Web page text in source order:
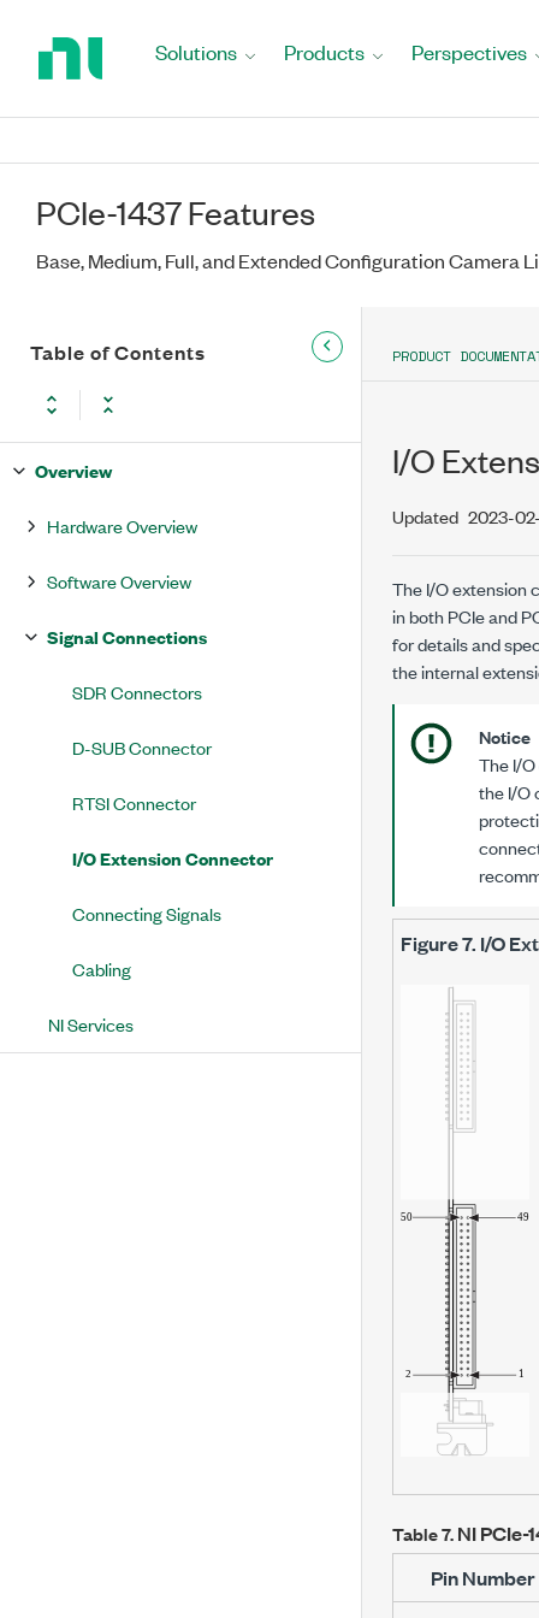
Solutions Products Perspectives
PCIe-1437 Features
Base, Medium, Full, and Extended Configuration Camera
Table of Contents
Overview
Hardware Overview
Software Overview
Signal Connections
SDR Connectors
D-SUB Connector
RTSI Connector
I/O Extension Connector
Connecting Signals
Cabling
NI Services
PRODUCT
I/O
Updated 2023-
The I/O extension
in both PCIe and
for details and
the internal
Notice
The I/
the I/O
Figure 7. I/O
Table 7.NI PCIe-
Pin Number